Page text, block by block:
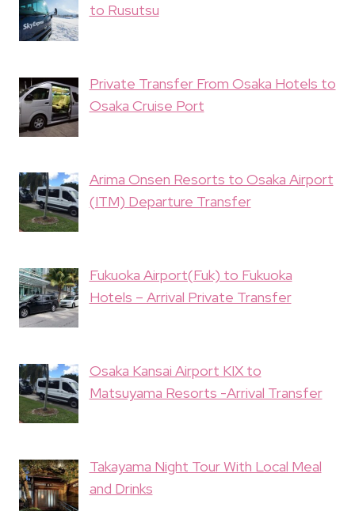
to Rusutsu
Private Transfer From Osaka Hotels to
Osaka Cruise Port
Arima Onsen Resorts to Osaka Airport
(ITM) Departure Transfer
Fukuoka Airport(Fuk) to Fukuoka
Hotels – Arrival Private Transfer
Osaka Kansai Airport KIX to
Matsuyama Resorts -Arrival Transfer
Takayama Night Tour With Local Meal
and Drinks